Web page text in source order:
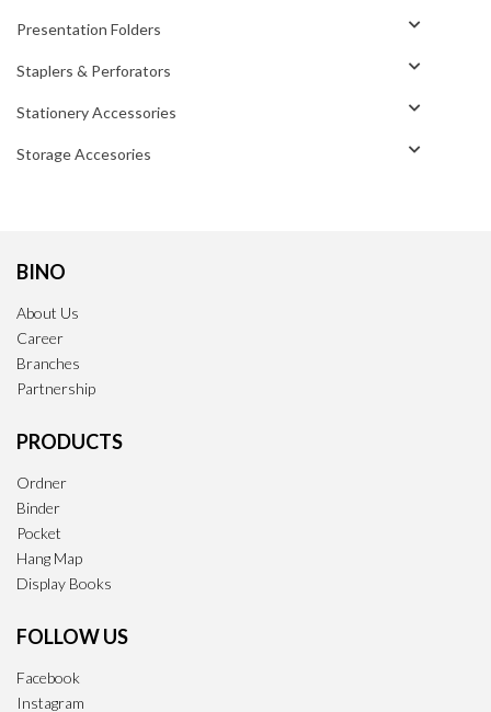
Presentation Folders
Staplers & Perforators
Stationery Accessories
Storage Accesories
BINO
About Us
Career
Branches
Partnership
PRODUCTS
Ordner
Binder
Pocket
Hang Map
Display Books
FOLLOW US
Facebook
Instagram